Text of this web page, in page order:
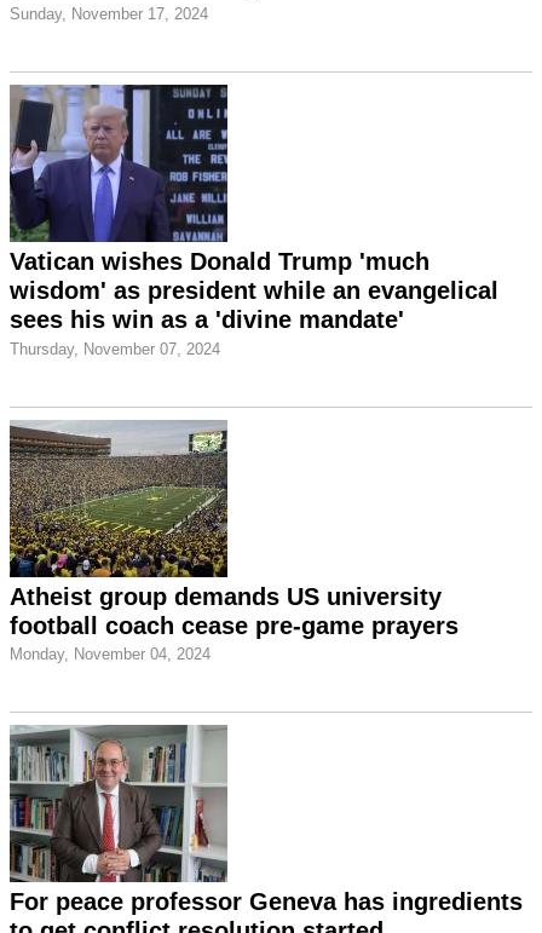
Sunday, November 17, 2024
Vatican wishes Donald Trump 'much
wisdom' as president while an evangelical
sees his win as a 'divine mandate'
Thursday, November 07, 2024
Atheist group demands US university
football coach cease pre-game prayers
Monday, November 04, 2024
For peace professor Geneva has ingredients